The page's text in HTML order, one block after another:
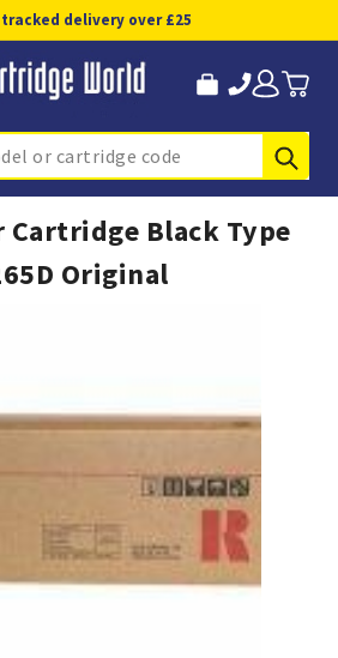
tracked delivery over £25
Cartridge Black Type
Original